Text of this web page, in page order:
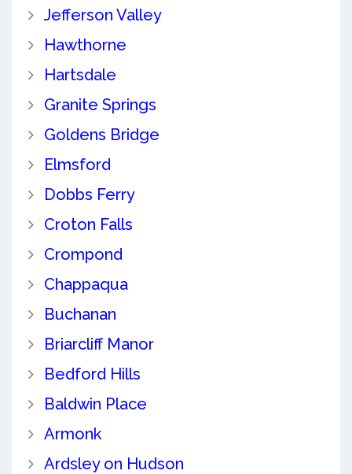
Jefferson Valley
Hawthorne
Hartsdale
Granite Springs
Goldens Bridge
Elmsford
Dobbs Ferry
Croton Falls
Crompond
Chappaqua
Buchanan
Briarcliff Manor
Bedford Hills
Baldwin Place
Armonk
Ardsley on Hudson